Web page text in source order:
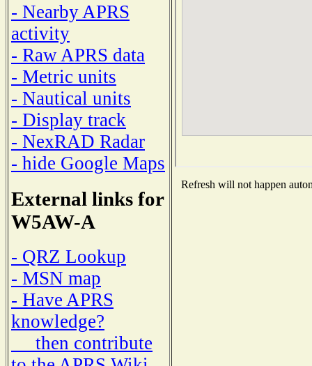
- Nearby APRS
activity
- Raw APRS data
- Metric units
- Nautical units
- Display track
- NexRAD Radar
- hide Google Maps
External links for
W5AW-A
- QRZ Lookup
- MSN map
- Have APRS
knowledge?
then contribute
Refresh will not happen